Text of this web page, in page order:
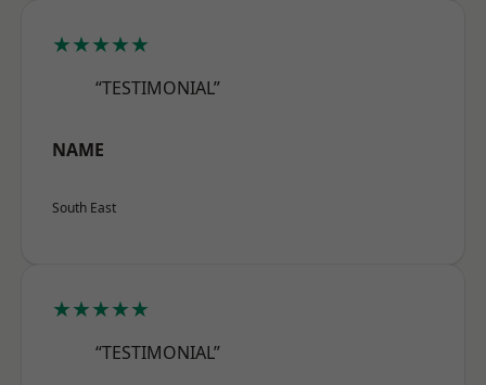
★★★★★
“TESTIMONIAL”
NAME
South East
★★★★★
“TESTIMONIAL”